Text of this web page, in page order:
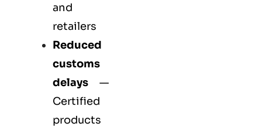
and
retailers
Reduced
customs
delays —
Certified
products